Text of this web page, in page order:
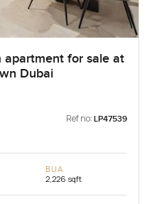
apartment for sale at
Dubai
Ref no: LP47539
BUA
2,226 sqft